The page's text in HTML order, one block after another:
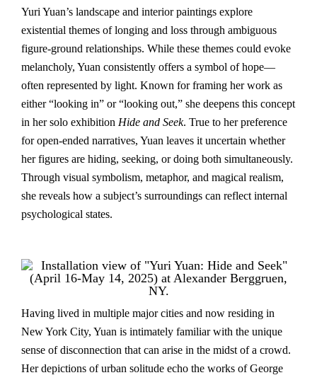
Yuri Yuan’s landscape and interior paintings explore
existential themes of longing and loss through ambiguous
figure-ground relationships. While these themes could evoke
melancholy, Yuan consistently offers a symbol of hope—
often represented by light. Known for framing her work as
either “looking in” or “looking out,” she deepens this concept
in her solo exhibition Hide and Seek. True to her preference
for open-ended narratives, Yuan leaves it uncertain whether
her figures are hiding, seeking, or doing both simultaneously.
Through visual symbolism, metaphor, and magical realism,
she reveals how a subject’s surroundings can reflect internal
psychological states.
Having lived in multiple major cities and now residing in
New York City, Yuan is intimately familiar with the unique
sense of disconnection that can arise in the midst of a crowd.
Her depictions of urban solitude echo the works of George